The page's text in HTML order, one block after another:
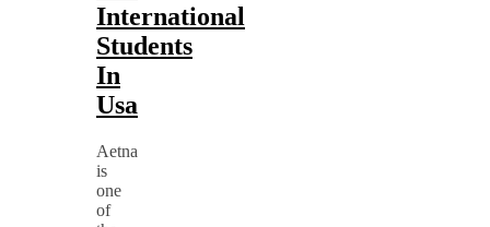
International
Students
In
Usa
Aetna
is
one
of